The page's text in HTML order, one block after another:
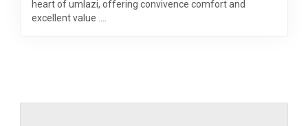
heart of umlazi, offering convivence comfort and
excellent value ....